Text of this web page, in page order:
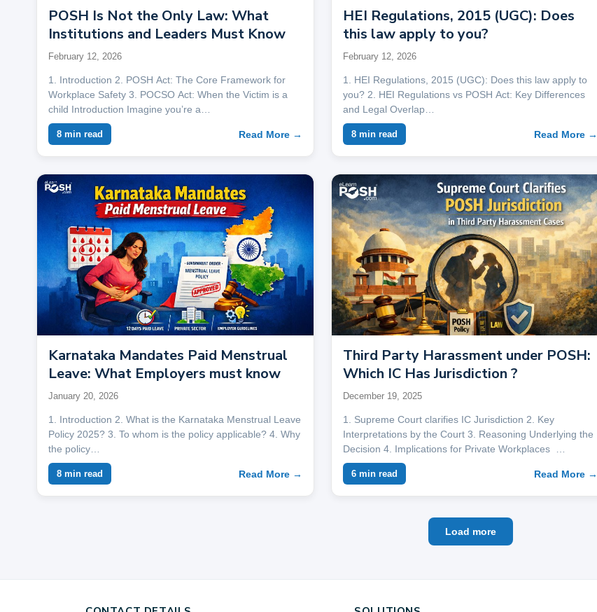
POSH Is Not the Only Law: What
Institutions and Leaders Must Know
February 12, 2026
1. Introduction 2. POSH Act: The Core Framework for
Workplace Safety 3. POCSO Act: When the Victim is a
child Introduction Imagine you’re a…
8 min read Read More →
HEI Regulations, 2015 (UGC): Does
this law apply to you?
February 12, 2026
1. HEI Regulations, 2015 (UGC): Does this law apply to
you? 2. HEI Regulations vs POSH Act: Key Differences
and Legal Overlap…
8 min read Read More →
Karnataka Mandates Paid Menstrual
Leave: What Employers must know
January 20, 2026
1. Introduction 2. What is the Karnataka Menstrual Leave
Policy 2025? 3. To whom is the policy applicable? 4. Why
the policy…
8 min read Read More →
Third Party Harassment under POSH:
Which IC Has Jurisdiction ?
December 19, 2025
1. Supreme Court clarifies IC Jurisdiction 2. Key
Interpretations by the Court 3. Reasoning Underlying the
Decision 4. Implications for Private Workplaces …
6 min read Read More →
Load more